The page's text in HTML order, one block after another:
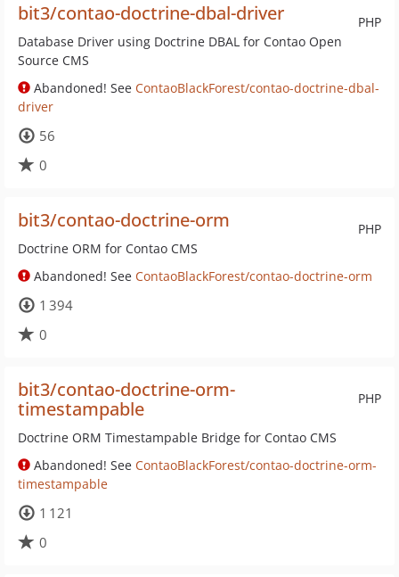
PHP
bit3/contao-doctrine-dbal-driver
Database Driver using Doctrine DBAL for Contao Open
Source CMS
Abandoned! See ContaoBlackForest/contao-doctrine-dbal-
driver
56
0
PHP
bit3/contao-doctrine-orm
Doctrine ORM for Contao CMS
Abandoned! See ContaoBlackForest/contao-doctrine-orm
1 394
0
PHP
bit3/contao-doctrine-orm-
timestampable
Doctrine ORM Timestampable Bridge for Contao CMS
Abandoned! See ContaoBlackForest/contao-doctrine-orm-
timestampable
1 121
0